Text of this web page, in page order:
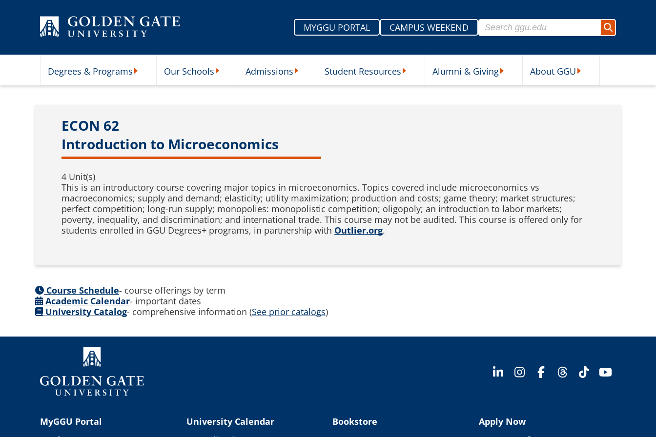
MYGGU PORTAL
CAMPUS WEEKEND
Search for:
Search
Degrees & Programs Our Schools Admissions Student Resources Alumni & Giving About GGU
ECON 62
Introduction to Microeconomics
4 Unit(s)
This is an introductory course covering major topics in microeconomics. Topics covered include microeconomics vs
macroeconomics; supply and demand; elasticity; utility maximization; production and costs; game theory; market structures;
perfect competition; long-run supply; monopolies: monopolistic competition; oligopoly; an introduction to labor markets;
poverty, inequality, and discrimination; and international trade. This course may not be audited. This course is offered only for
students enrolled in GGU Degrees+ programs, in partnership with Outlier.org.
Course Schedule- course offerings by term
Academic Calendar- important dates
University Catalog- comprehensive information (See prior catalogs)
MyGGU Portal
University Calendar
Bookstore
Apply Now